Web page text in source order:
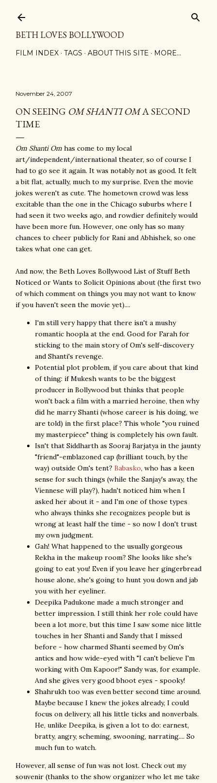
BETH LOVES BOLLYWOOD
FILM INDEX TAGS ABOUT THIS SITE MORE…
November 24, 2007
ON SEEING OM SHANTI OMA SECOND
TIME
Om Shanti Om has come to my local
art/independent/international theater, so of course I
had to go see it again. It was notably not as good. It felt
a bit flat, actually, much to my surprise. Even the movie
jokes weren't as cute. The hometown crowd was less
excitable than the one in the Chicago suburbs where I
had seen it two weeks ago, and rowdier definitely would
have been more fun. However, one only has so many
chances to cheer publicly for Rani and Abhishek, so one
takes what one can get.
And now, the Beth Loves Bollywood List of Stuff Beth
Noticed or Wants to Solicit Opinions about (the first two
of which comment on things you may not want to know
if you haven't seen the movie yet)....
I'm still very happy that there isn't a mushy
romantic hoopla at the end. Good for Farah for
sticking to the main story of Om's self-discovery
and Shanti's revenge.
Potential plot problem, if you care about that kind
of thing: if Mukesh wants to be the biggest
producer in Bollywood but thinks that people
won't back a film with a married heroine, then why
did he marry Shanti (whose career is his doing, we
are told) in the first place? This whole "you ruined
my masterpiece" thing is completely his own fault.
Isn't that Siddharth as Sooraj Barjatya in the jaunty
"friend"-emblazoned cap (brilliant touch, by the
way) outside Om's tent? Babasko, who has a keen
sense for such things (while the Sanjay's away, the
Viennese will play?), hadn't noticed him when I
asked her about it - and I'm one of those types
who always thinks she recognizes people but is
wrong at least half the time - so now I don't trust
my own judgment.
Gah! What happened to the usually gorgeous
Rekha in the makeup room? She looks like she's
going to eat you! Even if you leave her gingerbread
house alone, she's going to hunt you down and jab
you with her eyeliner.
Deepika Padukone made a much stronger and
better impression. I still think her role could have
been a lot more, but this time I saw some nice little
touches in her Shanti and Sandy that I missed
before - how charmed Shanti seemed by Om's
antics and how wide-eyed with "I can't believe I'm
working with Om Kapoor!" Sandy was, for example.
And she gives very good bhoot eyes - spooky!
Shahrukh too was even better second time around.
Maybe because I knew the jokes already, I could
focus on delivery, all his little ticks and nonverbals.
He, unlike Deepika, is given a lot to do: earnest,
bratty, angry, scheming, swooning, narrating.... So
much fun to watch.
However, all sense of fun was not lost. Check out my
souvenir (thanks to the show organizer who let me take